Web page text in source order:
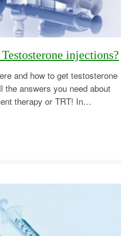
injections?
and how to get testosterone
the answers you need about
therapy or TRT! In…